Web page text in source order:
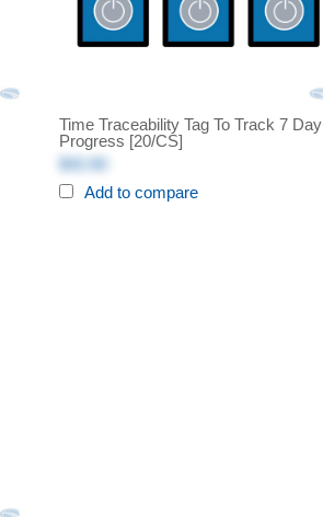
Time Traceability Tag To Track 7 Day
Progress [20/CS]
$42.60
Add to compare